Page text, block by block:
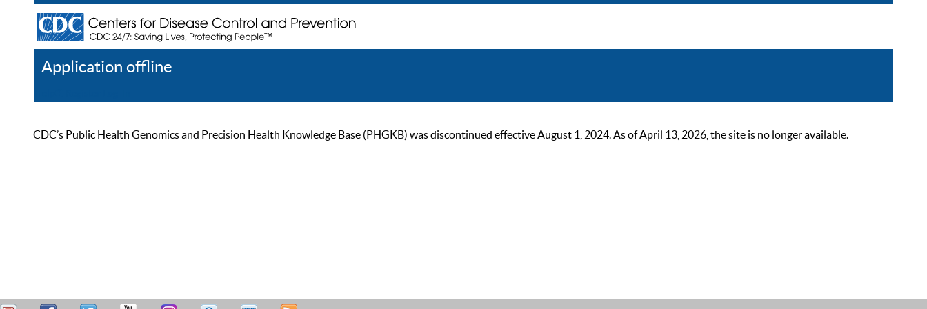
Application offline
CDC’s Public Health Genomics and Precision Health Knowledge Base (PHGKB) was discontinued effective August 1, 2024. As of April 13, 2026, the site is no longer available.